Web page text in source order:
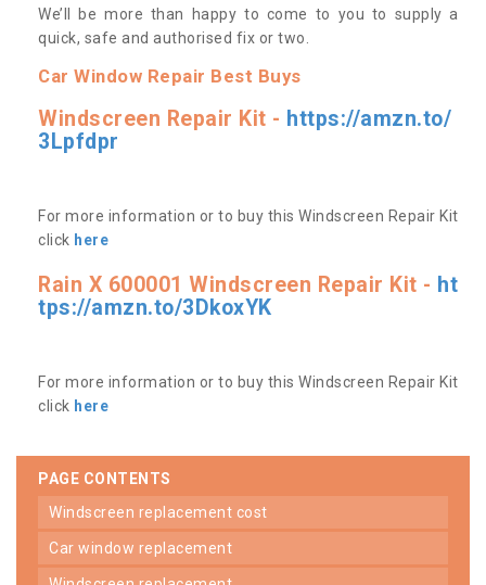
We’ll be more than happy to come to you to supply a
quick, safe and authorised fix or two.
Car Window Repair Best Buys
Windscreen Repair Kit - https://amzn.to/
3Lpfdpr
For more information or to buy this Windscreen Repair Kit
click here
Rain X 600001 Windscreen Repair Kit - ht
tps://amzn.to/3DkoxYK
For more information or to buy this Windscreen Repair Kit
click here
PAGE CONTENTS
windscreen replacement cost
car window replacement